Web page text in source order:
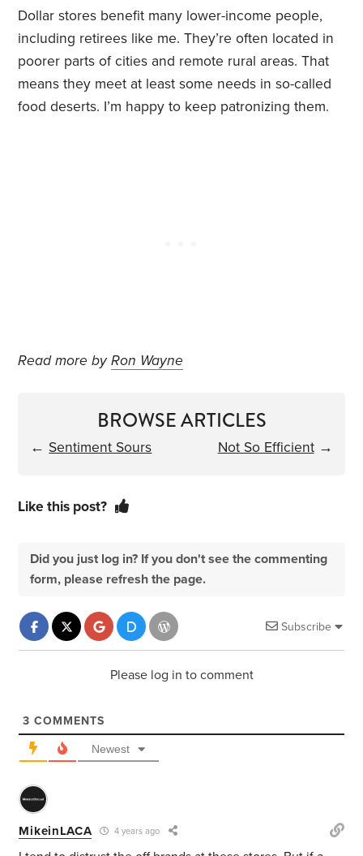
Dollar stores benefit many lower-income people,
including retirees like me. They’re often located in
poorer parts of cities and remote rural areas. That
means they meet at least some needs in so-called
food deserts. I’m happy to keep patronizing them.
Read more byRon Wayne
BROWSE ARTICLES
← Sentiment Sours Not So Efficient→
Like this post?
Did you just log in? If you don't see the commenting
form, please refresh the page.
Subscribe
Please log in to comment
3 COMMENTS
Newest
MikeinLACA 4 years ago